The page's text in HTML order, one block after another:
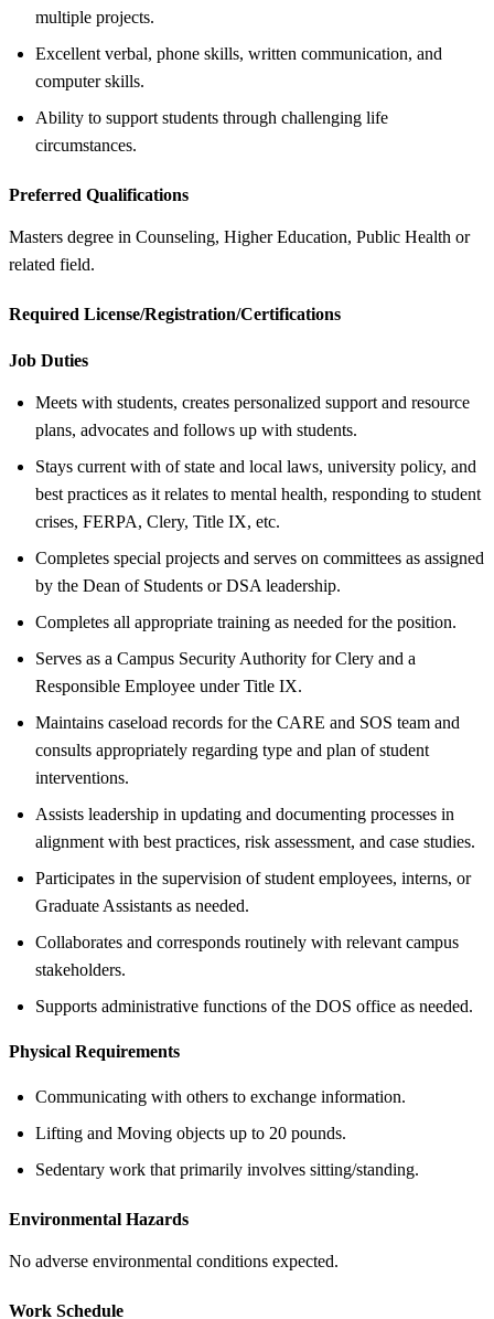
multiple projects.
Excellent verbal, phone skills, written communication, and
computer skills.
Ability to support students through challenging life
circumstances.
Preferred Qualifications
Masters degree in Counseling, Higher Education, Public Health or
related field.
Required License/Registration/Certifications
Job Duties
Meets with students, creates personalized support and resource
plans, advocates and follows up with students.
Stays current with of state and local laws, university policy, and
best practices as it relates to mental health, responding to student
crises, FERPA, Clery, Title IX, etc.
Completes special projects and serves on committees as assigned
by the Dean of Students or DSA leadership.
Completes all appropriate training as needed for the position.
Serves as a Campus Security Authority for Clery and a
Responsible Employee under Title IX.
Maintains caseload records for the CARE and SOS team and
consults appropriately regarding type and plan of student
interventions.
Assists leadership in updating and documenting processes in
alignment with best practices, risk assessment, and case studies.
Participates in the supervision of student employees, interns, or
Graduate Assistants as needed.
Collaborates and corresponds routinely with relevant campus
stakeholders.
Supports administrative functions of the DOS office as needed.
Physical Requirements
Communicating with others to exchange information.
Lifting and Moving objects up to 20 pounds.
Sedentary work that primarily involves sitting/standing.
Environmental Hazards
No adverse environmental conditions expected.
Work Schedule